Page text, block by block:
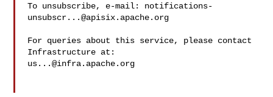
To unsubscribe, e-mail: notifications-
unsubscr...@apisix.apache.org
For queries about this service, please contact
us...@infra.apache.org